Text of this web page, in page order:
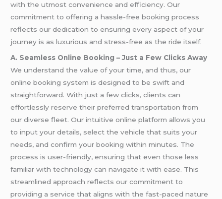
with the utmost convenience and efficiency. Our
commitment to offering a hassle-free booking process
reflects our dedication to ensuring every aspect of your
journey is as luxurious and stress-free as the ride itself.
A. Seamless Online Booking – Just a Few Clicks Away
We understand the value of your time, and thus, our
online booking system is designed to be swift and
straightforward. With just a few clicks, clients can
effortlessly reserve their preferred transportation from
our diverse fleet. Our intuitive online platform allows you
to input your details, select the vehicle that suits your
needs, and confirm your booking within minutes. The
process is user-friendly, ensuring that even those less
familiar with technology can navigate it with ease. This
streamlined approach reflects our commitment to
providing a service that aligns with the fast-paced nature